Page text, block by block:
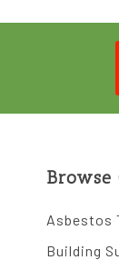
Browse
Asbestos
Building